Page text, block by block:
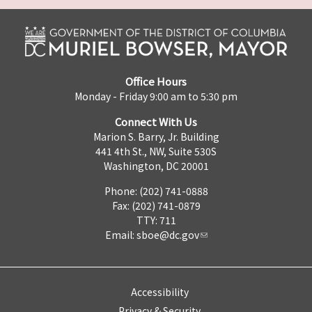
Office Hours
Monday - Friday 9:00 am to 5:30 pm
Connect With Us
Marion S. Barry, Jr. Building
441 4th St., NW, Suite 530S
Washington, DC 20001
Phone: (202) 741-0888
Fax: (202) 741-0879
TTY: 711
Email: sboe@dc.gov
Accessibility